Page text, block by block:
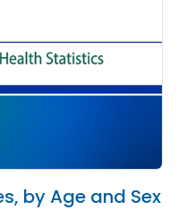
by Age and Sex